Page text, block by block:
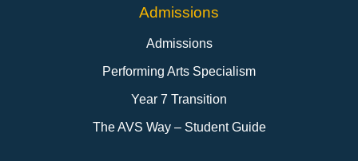
Admissions
Admissions
Performing Arts Specialism
Year 7 Transition
The AVS Way – Student Guide